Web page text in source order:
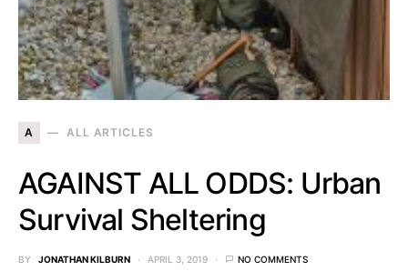
A ALL ARTICLES
AGAINST ALL ODDS: Urban
Survival Sheltering
BY JONATHAN KILBURN APRIL 3, 2019 NO COMMENTS